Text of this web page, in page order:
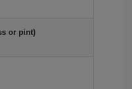
or pint)